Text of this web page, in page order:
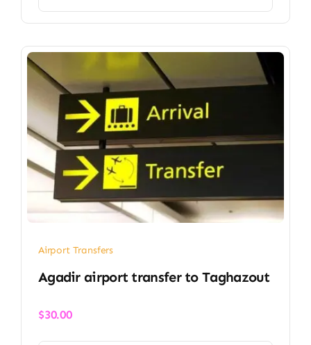
Airport Transfers
Agadir airport transfer​ to Taghazout
$30.00